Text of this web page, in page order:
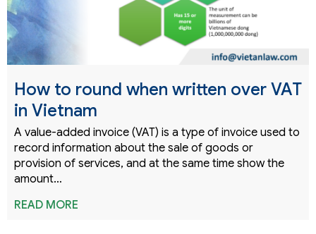
How to round when written over VAT
in Vietnam
A value-added invoice (VAT) is a type of invoice used to
record information about the sale of goods or
provision of services, and at the same time show the
amount…
READ MORE